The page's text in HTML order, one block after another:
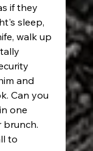
if they
sleep,
walk up
and
Can you
one
brunch.
to